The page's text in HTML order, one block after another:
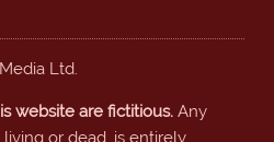
Ltd.
website are fictitious.Any
or dead, is entirely